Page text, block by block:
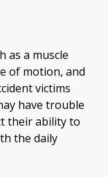
as a muscle
of motion, and
victims
have trouble
their ability to
the daily